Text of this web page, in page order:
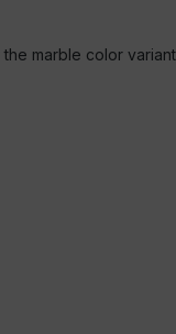
marble color